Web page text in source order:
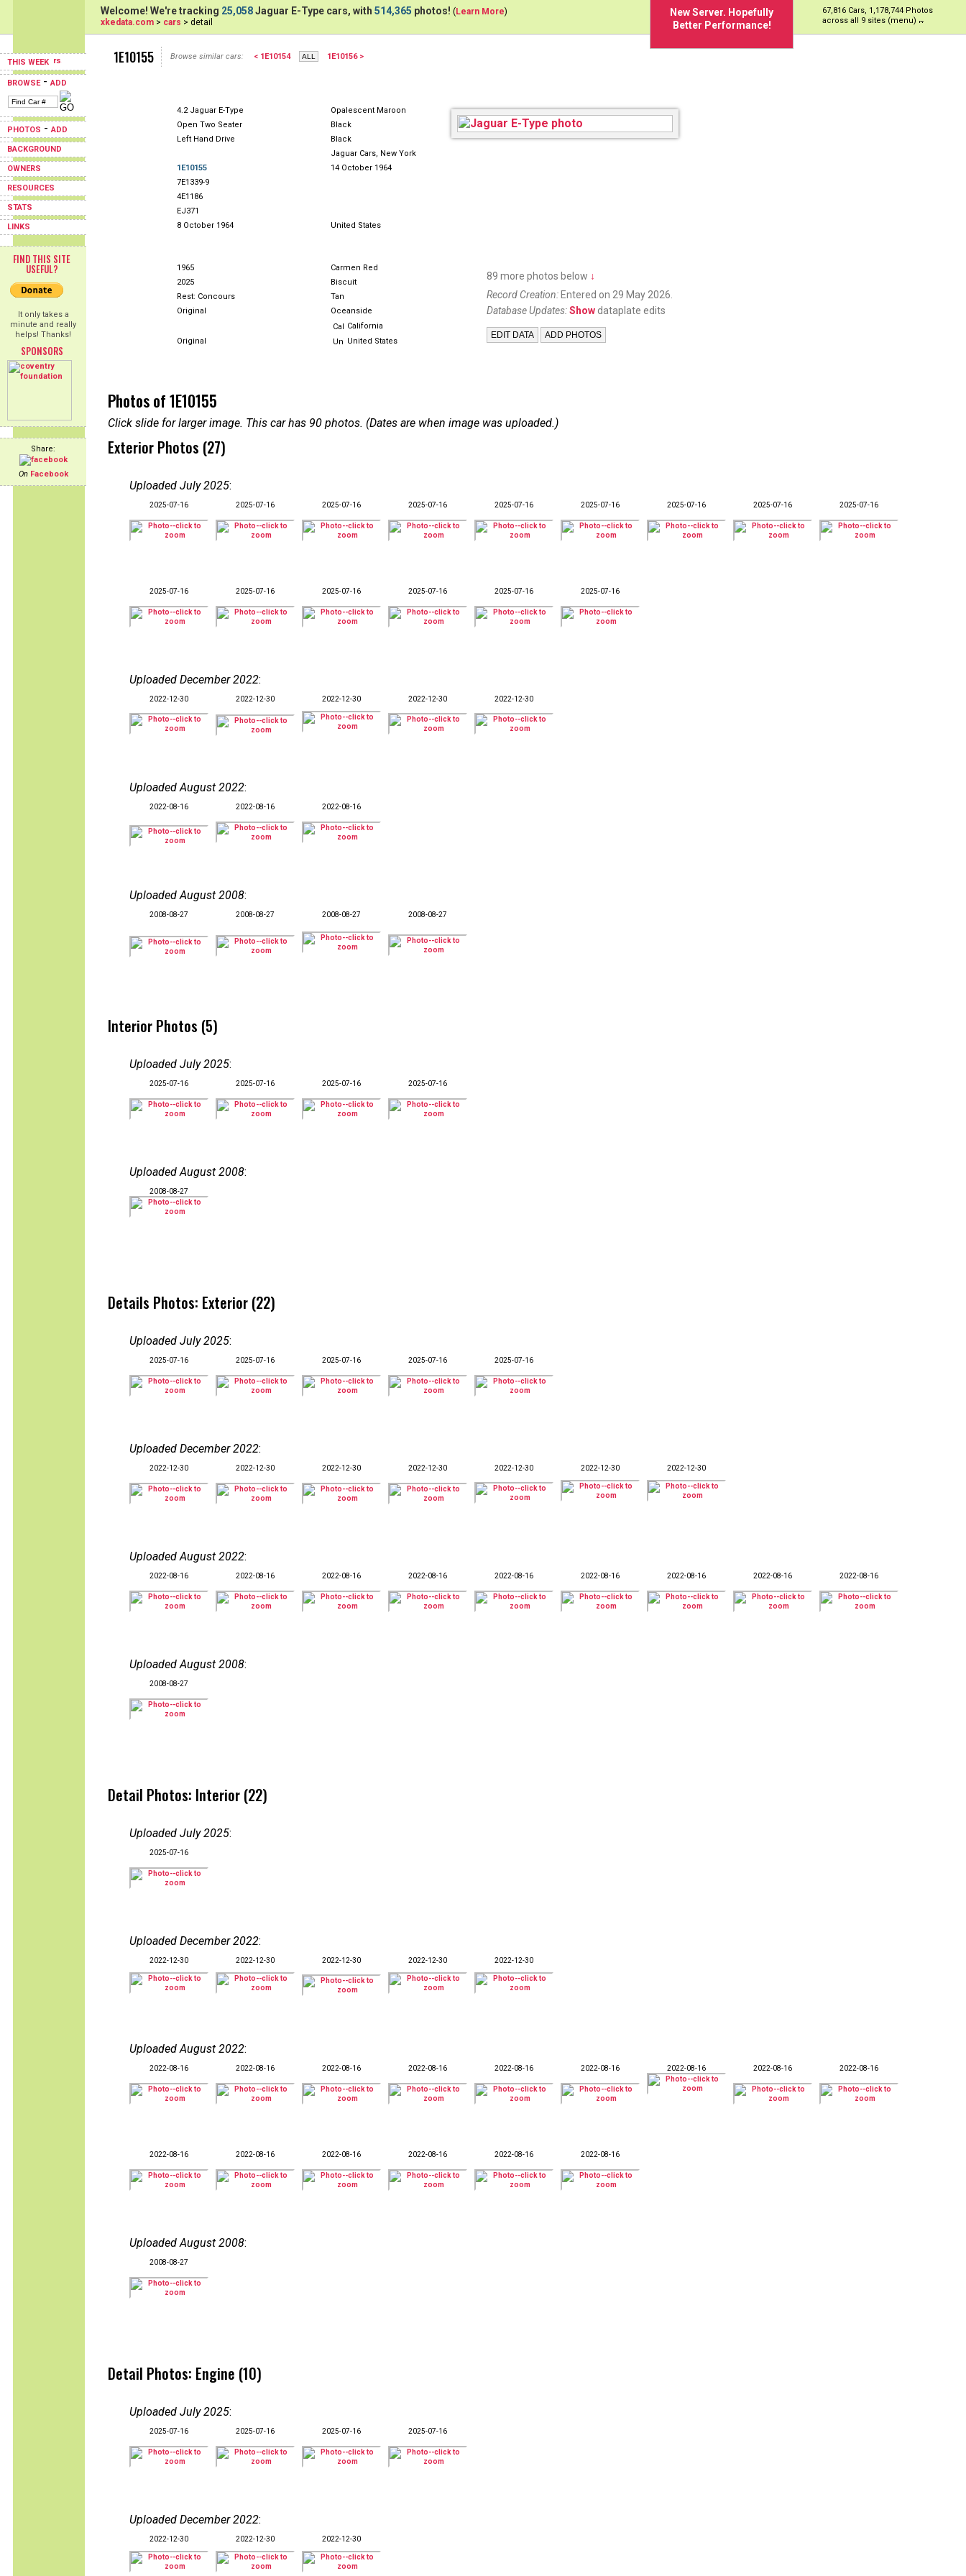
THIS WEEK
BROWSE-ADD
PHOTOS -ADD
BACKGROUND
OWNERS
RESOURCES
STATS
LINKS
FIND THIS SITE
USEFUL?
It only takes a
minute and really
helps! Thanks!
SPONSORS
Share:
On Facebook
New Server. Hopefully
Better Performance!
67,816 Cars, 1,178,744 Photos
across all 9 sites (menu)
Welcome! We're tracking 25,058Jaguar E-Type cars, with 514,365 photos! (Learn More)
xkedata.com > cars > detail
1E10155 Browse similar cars: < 1E10154 1E10156 >
4.2 Jaguar E-Type
Opalescent Maroon
Open Two Seater
Black
Left Hand Drive
Black
Jaguar Cars, New York
1E10155
14 October 1964
7E1339-9
4E1186
EJ371
8 October 1964
United States
1965
Carmen Red
2025
Biscuit
Rest: Concours
Tan
Original
Oceanside
California
Original
United States
89 more photos below ↓
Record Creation: Entered on 29 May 2026.
Database Updates:Show dataplate edits
Photos of 1E10155
Click slide for larger image. This car has 90 photos. (Dates are when image was uploaded.)
Exterior Photos (27)
Uploaded July 2025:
2025-07-16 2025-07-16 2025-07-16 2025-07-16 2025-07-16 2025-07-16 2025-07-16 2025-07-16 2025-07-16
2025-07-16 2025-07-16 2025-07-16 2025-07-16 2025-07-16 2025-07-16
Uploaded December 2022:
2022-12-30 2022-12-30 2022-12-30 2022-12-30 2022-12-30
Uploaded August 2022:
2022-08-16 2022-08-16 2022-08-16
Uploaded August 2008:
2008-08-27 2008-08-27 2008-08-27 2008-08-27
Interior Photos (5)
Uploaded July 2025:
2025-07-16 2025-07-16 2025-07-16 2025-07-16
Uploaded August 2008:
2008-08-27
Details Photos: Exterior (22)
Uploaded July 2025:
2025-07-16 2025-07-16 2025-07-16 2025-07-16 2025-07-16
Uploaded December 2022:
2022-12-30 2022-12-30 2022-12-30 2022-12-30 2022-12-30 2022-12-30 2022-12-30
Uploaded August 2022:
2022-08-16 2022-08-16 2022-08-16 2022-08-16 2022-08-16 2022-08-16 2022-08-16 2022-08-16 2022-08-16
Uploaded August 2008:
2008-08-27
Detail Photos: Interior (22)
Uploaded July 2025:
2025-07-16
Uploaded December 2022:
2022-12-30 2022-12-30 2022-12-30 2022-12-30 2022-12-30
Uploaded August 2022:
2022-08-16 2022-08-16 2022-08-16 2022-08-16 2022-08-16 2022-08-16 2022-08-16 2022-08-16 2022-08-16
2022-08-16 2022-08-16 2022-08-16 2022-08-16 2022-08-16 2022-08-16
Uploaded August 2008:
2008-08-27
Detail Photos: Engine (10)
Uploaded July 2025:
2025-07-16 2025-07-16 2025-07-16 2025-07-16
Uploaded December 2022:
2022-12-30 2022-12-30 2022-12-30